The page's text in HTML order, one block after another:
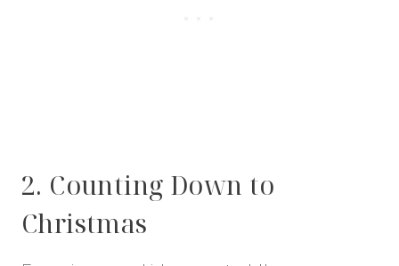
2. Counting Down to
Christmas